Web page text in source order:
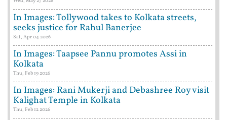
In Images: Tollywood takes to Kolkata streets,
seeks justice for Rahul Banerjee
Sat, Apr 04 2026
In Images: Taapsee Pannu promotes Assi in
Kolkata
Thu, Feb 19 2026
In Images: Rani Mukerji and Debashree Roy visit
Kalighat Temple in Kolkata
Thu, Feb 12 2026